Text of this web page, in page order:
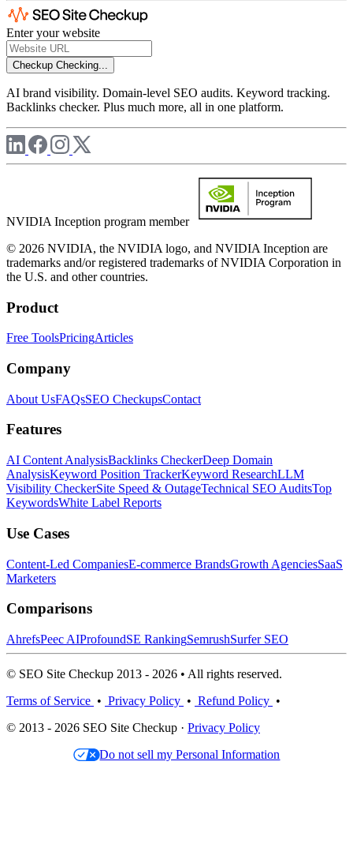
Enter your website
Checkup Checking...
AI brand visibility. Domain-level SEO audits. Keyword tracking.
Backlinks checker. Plus much more, all in one platform.
NVIDIA Inception program member
© 2026 NVIDIA, the NVIDIA logo, and NVIDIA Inception are
trademarks and/or registered trademarks of NVIDIA Corporation in
the U.S. and other countries.
Product
Free ToolsPricingArticles
Company
About UsFAQsSEO CheckupsContact
Features
AI Content AnalysisBacklinks CheckerDeep Domain
AnalysisKeyword Position TrackerKeyword ResearchLLM
Visibility CheckerSite Speed & OutageTechnical SEO AuditsTop
KeywordsWhite Label Reports
Use Cases
Content-Led CompaniesE-commerce BrandsGrowth AgenciesSaaS
Marketers
Comparisons
AhrefsPeec AIProfoundSE RankingSemrushSurfer SEO
© SEO Site Checkup 2013 - 2026 • All rights reserved.
Terms of Service • Privacy Policy • Refund Policy •
© 2013 - 2026 SEO Site Checkup · Privacy Policy
Do not sell my Personal Information